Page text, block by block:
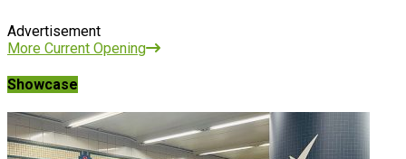
Advertisement
More Current Opening
Showcase